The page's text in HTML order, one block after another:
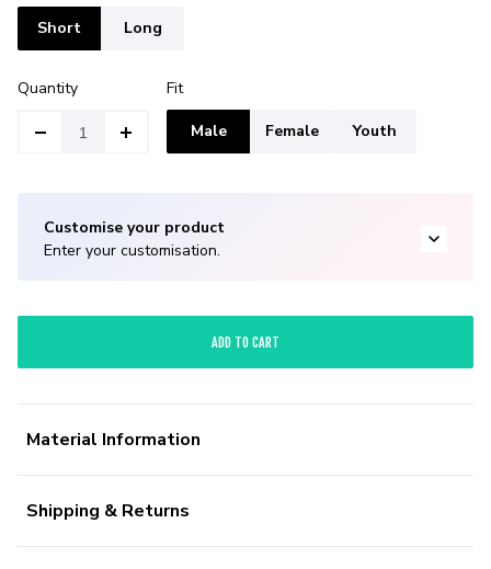
Short Long
Quantity Fit
Male Female Youth
Customise your product
Enter your customisation.
ADD TO CART
Material Information
Shipping & Returns